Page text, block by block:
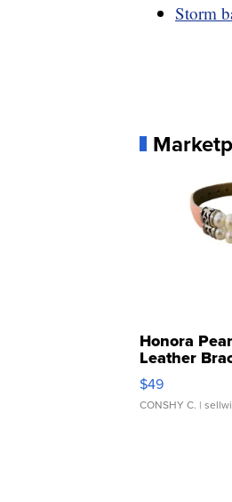
Storm
Honora
Leather
Adjustable
$49
CONSHY C. |